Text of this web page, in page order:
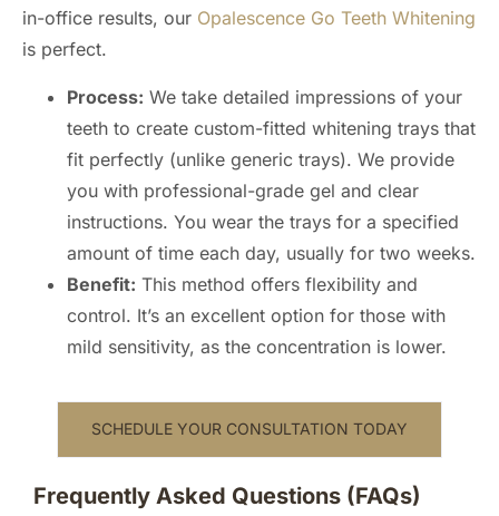
in-office results, our Opalescence Go Teeth Whitening
is perfect.
Process: We take detailed impressions of your
teeth to create custom-fitted whitening trays that
fit perfectly (unlike generic trays). We provide
you with professional-grade gel and clear
instructions. You wear the trays for a specified
amount of time each day, usually for two weeks.
Benefit: This method offers flexibility and
control. It’s an excellent option for those with
mild sensitivity, as the concentration is lower.
SCHEDULE YOUR CONSULTATION TODAY
Frequently Asked Questions (FAQs)